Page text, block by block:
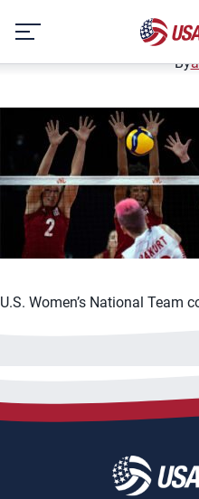
content
June 14, 2021
By
U.S. Women’s National Team